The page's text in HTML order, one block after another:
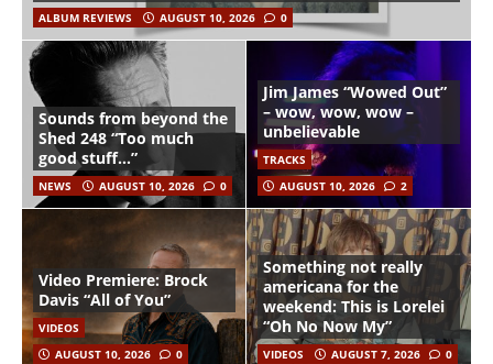
ALBUM REVIEWS AUGUST 10, 2026 0
Sounds from beyond the
Shed 248 “Too much
good stuff…”
NEWS AUGUST 10, 2026 0
Jim James “Wowed Out”
– wow, wow, wow –
unbelievable
TRACKS
AUGUST 10, 2026
2
Video Premiere: Brock
Davis “All of You”
VIDEOS
AUGUST 10, 2026
0
Something not really
americana for the
weekend: This is Lorelei
“Oh No Now My”
VIDEOS AUGUST 7, 2026 0